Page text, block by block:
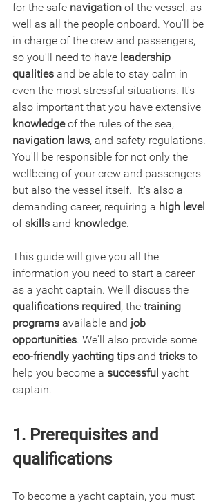
for the safe navigation of the vessel, as
well as all the people onboard. You'll be
in charge of the crew and passengers,
so you'll need to have leadership
qualities and be able to stay calm in
even the most stressful situations. It's
also important that you have extensive
knowledge of the rules of the sea,
navigation laws, and safety regulations.
You'll be responsible for not only the
wellbeing of your crew and passengers
but also the vessel itself.  It's also a
demanding career, requiring a high level
of skills and knowledge.
This guide will give you all the
information you need to start a career
as a yacht captain. We'll discuss the
qualifications required, the training
programs available and job
opportunities. We'll also provide some
eco-friendly yachting tips and tricks to
help you become a successful yacht
captain.
1. Prerequisites and
qualifications
To become a yacht captain, you must